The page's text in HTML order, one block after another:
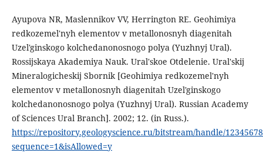
Ayupova NR, Maslennikov VV, Herrington RE. Geohimiya
redkozemel'nyh elementov v metallonosnyh diagenitah
Uzel'ginskogo kolchedanonosnogo polya (Yuzhnyj Ural).
Rossijskaya Akademiya Nauk. Ural'skoe Otdelenie. Ural'skij
Mineralogicheskij Sbornik [Geohimiya redkozemel'nyh
elementov v metallonosnyh diagenitah Uzel'ginskogo
kolchedanonosnogo polya (Yuzhnyj Ural). Russian Academy
of Sciences Ural Branch]. 2002; 12. (in Russ.).
https://repository.geologyscience.ru/bitstream/handle/
sequence=1&isAllowed=y